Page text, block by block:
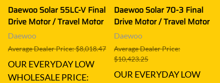
Daewoo Solar 55LC-V Final
Drive Motor / Travel Motor
Daewoo
Average Dealer Price: $8,018.47
OUR EVERYDAY LOW
WHOLESALE PRICE:
Daewoo Solar 70-3 Final
Drive Motor / Travel Motor
Daewoo
Average Dealer Price:
$10,423.25
OUR EVERYDAY LOW